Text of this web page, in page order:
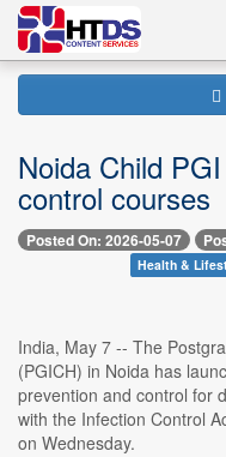
Noida Child
control courses
Posted On: 2026-05-07
Health &
India, May 7 -- The
(PGICH) in Noida has
prevention and control for
with the Infection Control
on Wednesday.